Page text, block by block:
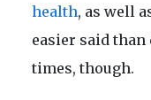
health, as well
easier said than
times, though.